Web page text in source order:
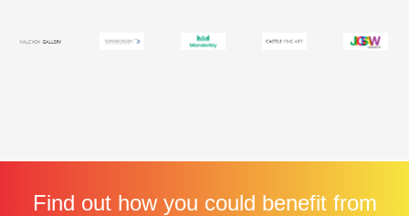
Find out how you could benefit from